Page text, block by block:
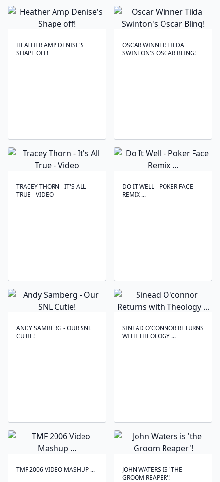
HEATHER AMP DENISE'S
SHAPE OFF!
OSCAR WINNER TILDA
SWINTON'S OSCAR BLING!
TRACEY THORN - IT'S ALL
TRUE - VIDEO
DO IT WELL - POKER FACE
REMIX ...
ANDY SAMBERG - OUR SNL
CUTIE!
SINEAD O'CONNOR RETURNS
WITH THEOLOGY ...
TMF 2006 VIDEO MASHUP ...
JOHN WATERS IS 'THE
GROOM REAPER'!